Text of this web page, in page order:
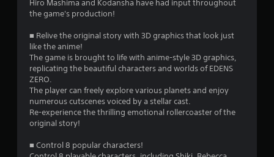
i
n
g
s
Hiro Mashima and Kodansha have had input throughout
the game's production!
■ Relive the original story with 3D graphics that look just
like the anime!
The game is brought to life with anime-style 3D graphics,
replicating the beautiful characters and worlds of EDENS
ZERO.
The player can freely explore various planets and enjoy
numerous cutscenes voiced by a stellar cast.
Re-experience the thrilling emotional rollercoaster of the
original story!
■ Control 8 popular characters!